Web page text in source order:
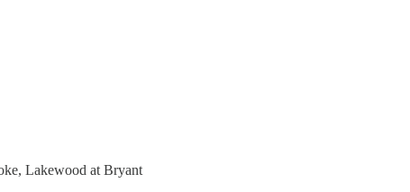
Lakewood at Bryant